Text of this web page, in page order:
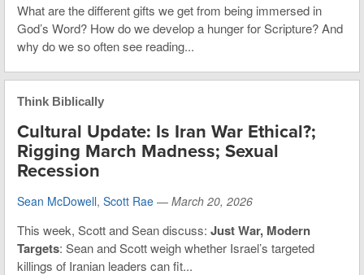
What are the different gifts we get from being immersed in
God’s Word? How do we develop a hunger for Scripture? And
why do we so often see reading...
Think Biblically
Cultural Update: Is Iran War Ethical?;
Rigging March Madness; Sexual
Recession
Sean McDowell, Scott Rae — March 20, 2026
This week, Scott and Sean discuss: Just War, Modern
Targets: Sean and Scott weigh whether Israel’s targeted
killings of Iranian leaders can fit...